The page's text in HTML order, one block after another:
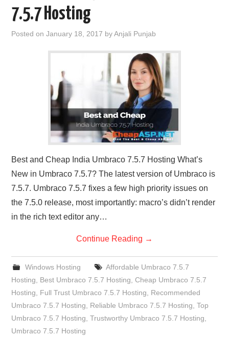
WINDOWS CLOUD HOSTING
ADVERTISING INFO
CONTACT US
7.5.7 Hosting
Posted onJanuary 18, 2017 byAnjali Punjab
Best and Cheap India Umbraco 7.5.7 Hosting What’s
New in Umbraco 7.5.7? The latest version of Umbraco is
7.5.7. Umbraco 7.5.7 fixes a few high priority issues on
the 7.5.0 release, most importantly: macro’s didn’t render
in the rich text editor any…
Continue Reading →
Windows Hosting
Affordable Umbraco 7.5.7
Hosting
Best Umbraco 7.5.7 Hosting ,Cheap Umbraco 7.5.7
Hosting
Full Trust Umbraco 7.5.7 Hosting
Recommended
Umbraco 7.5.7 Hosting
Reliable Umbraco 7.5.7 Hosting ,Top
Umbraco 7.5.7 Hosting ,Trustworthy Umbraco 7.5.7 Hosting
Umbraco 7.5.7 Hosting